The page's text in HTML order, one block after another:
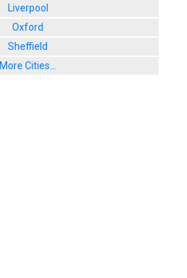
Liverpool
Oxford
Sheffield
More Cities...